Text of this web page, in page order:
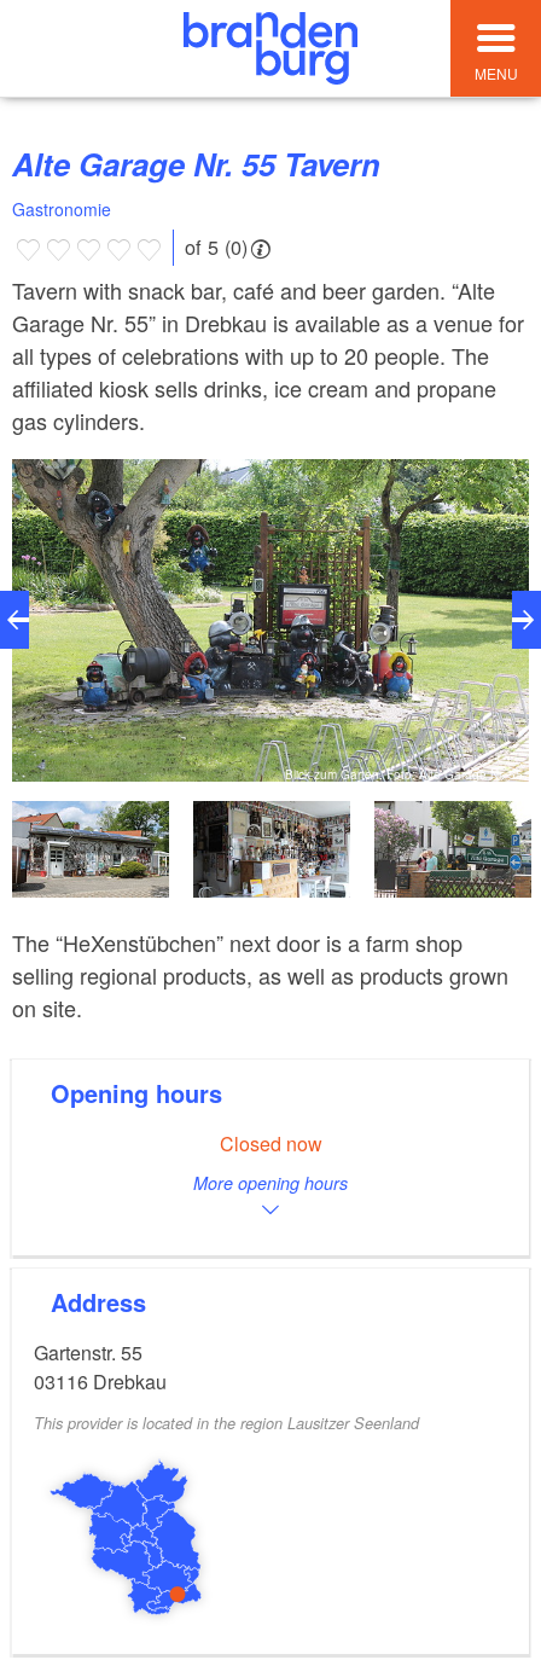
MENU
Alte Garage Nr. 55 Tavern
Gastronomie
of 5 (0)
Tavern with snack bar, café and beer garden. “Alte
Garage Nr. 55” in Drebkau is available as a venue for
all types of celebrations with up to 20 people. The
affiliated kiosk sells drinks, ice cream and propane
gas cylinders.
Blick zum Garten, Foto: Alte Garage Nr. 55
The “HeXenstübchen” next door is a farm shop
selling regional products, as well as products grown
on site.
Opening hours
Closed now
More opening hours
Address
Gartenstr. 55
03116 Drebkau
This provider is located in the region Lausitzer Seenland